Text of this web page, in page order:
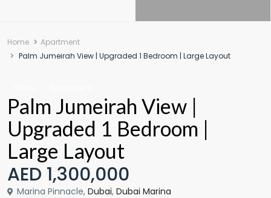
Home
Apartment
Palm Jumeirah View | Upgraded 1 Bedroom | Large Layout
Palm Jumeirah View |
Upgraded 1 Bedroom |
Large Layout
AED 1,300,000
Marina Pinnacle, Dubai, Dubai Marina